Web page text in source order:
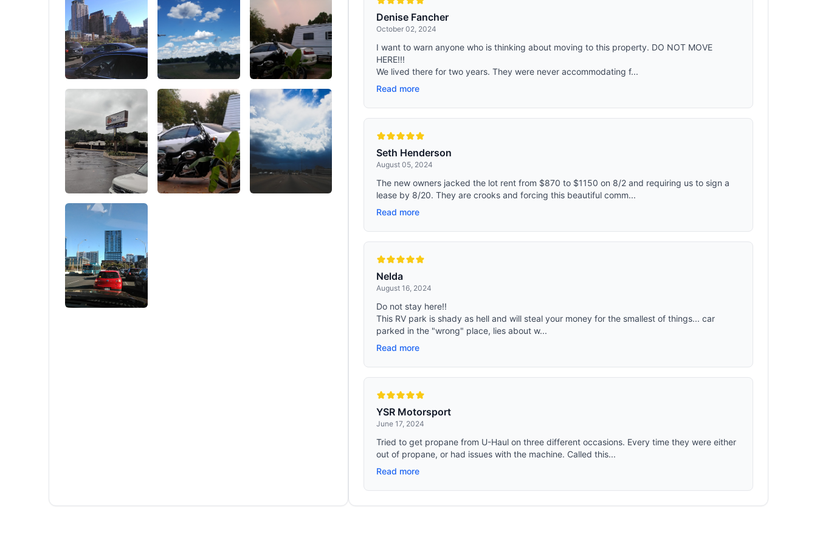
Denise Fancher
October 02, 2024
I want to warn anyone who is thinking about moving to this property. DO NOT MOVE
HERE!!!
We lived there for two years. They were never accommodating f...
Read more
Seth Henderson
August 05, 2024
The new owners jacked the lot rent from $870 to $1150 on 8/2 and requiring us to sign a
lease by 8/20. They are crooks and forcing this beautiful comm...
Read more
Nelda
August 16, 2024
Do not stay here!!
This RV park is shady as hell and will steal your money for the smallest of things... car
parked in the "wrong" place, lies about w...
Read more
YSR Motorsport
June 17, 2024
Tried to get propane from U-Haul on three different occasions. Every time they were either
out of propane, or had issues with the machine. Called this...
Read more